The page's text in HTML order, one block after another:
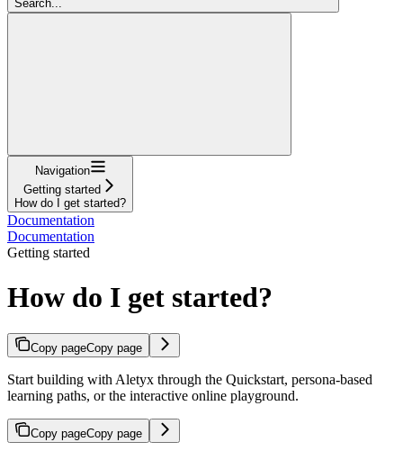
Search...
Navigation
Getting started
How do I get started?
Documentation
Documentation
Getting started
How do I get started?
Copy pageCopy page
Start building with Aletyx through the Quickstart, persona-based
learning paths, or the interactive online playground.
Copy pageCopy page